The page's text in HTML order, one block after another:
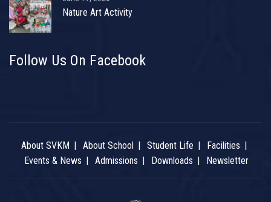
Nature Art Activity
Follow Us On Facebook
About SVKM About School Student Life
Facilities
Events & News
Admissions Downloads Newsletter